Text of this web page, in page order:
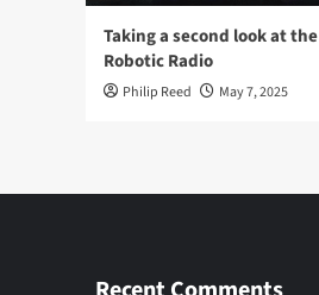
Taking a second look at the
Robotic Radio
Philip Reed May 7, 2025